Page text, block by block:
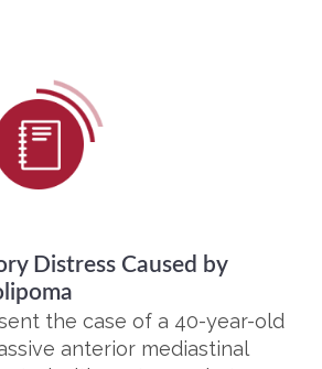
Distress Caused by
the case of a 40-year-old
anterior mediastinal